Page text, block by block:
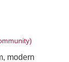
modern